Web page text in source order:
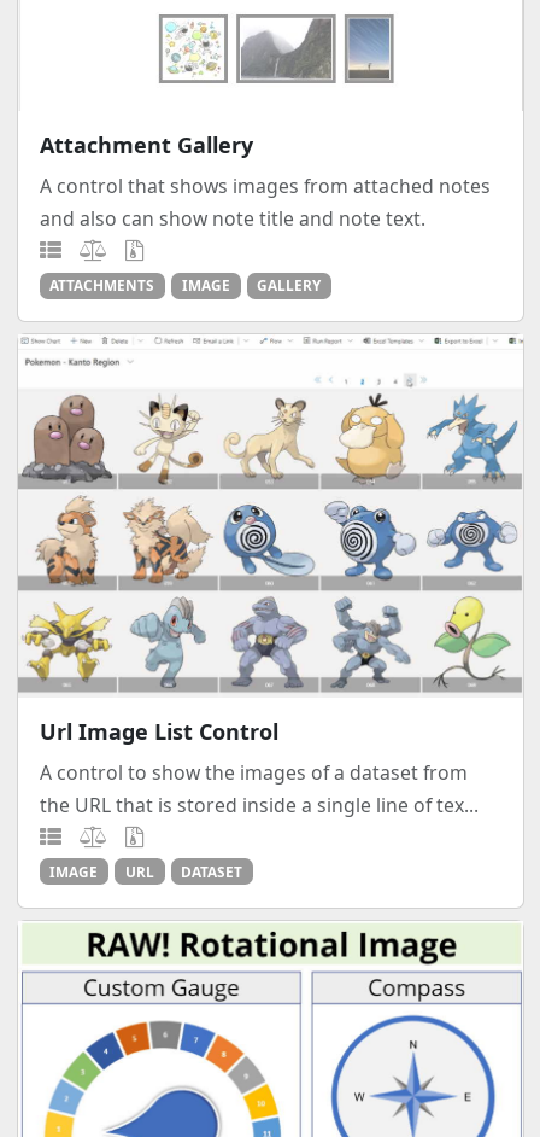
Attachment Gallery
A control that shows images from attached notes
and also can show note title and note text.
ATTACHMENTS IMAGE GALLERY
Url Image List Control
A control to show the images of a dataset from
the URL that is stored inside a single line of tex...
IMAGE URL DATASET